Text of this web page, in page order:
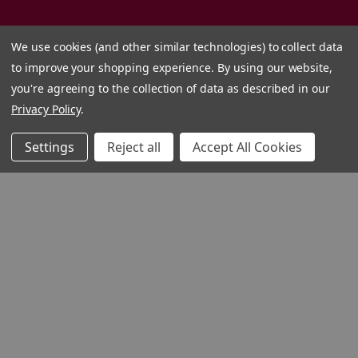
We use cookies (and other similar technologies) to collect data
to improve your shopping experience. By using our website,
you're agreeing to the collection of data as described in our
Privacy Policy.
Settings Reject all Accept All Cookies